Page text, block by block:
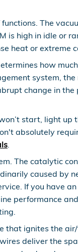
The
is high in idle or
heat or extreme
how
system,
change in the
start, light up
absolutely
The catalytic
caused by
If you have
performance
that ignites the
deliver the